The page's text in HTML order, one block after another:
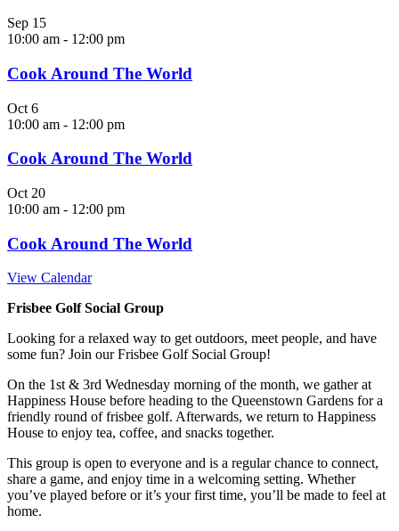
Sep 15
10:00 am - 12:00 pm
Cook Around The World
Oct 6
10:00 am - 12:00 pm
Cook Around The World
Oct 20
10:00 am - 12:00 pm
Cook Around The World
View Calendar
Frisbee Golf Social Group
Looking for a relaxed way to get outdoors, meet people, and have
some fun? Join our Frisbee Golf Social Group!
On the 1st & 3rd Wednesday morning of the month, we gather at
Happiness House before heading to the Queenstown Gardens for a
friendly round of frisbee golf. Afterwards, we return to Happiness
House to enjoy tea, coffee, and snacks together.
This group is open to everyone and is a regular chance to connect,
share a game, and enjoy time in a welcoming setting. Whether
you’ve played before or it’s your first time, you’ll be made to feel at
home.